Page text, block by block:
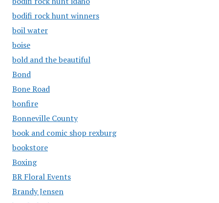
bodifi rock hunt winners
boil water
boise
bold and the beautiful
Bond
Bone Road
bonfire
Bonneville County
book and comic shop rexburg
bookstore
Boxing
BR Floral Events
Brandy Jensen